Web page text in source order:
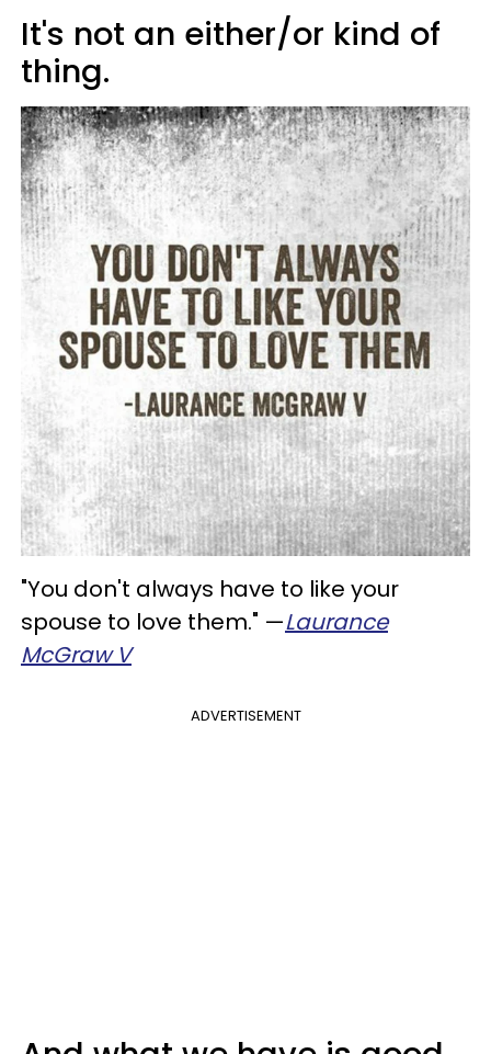
It's not an either/or kind of
thing.
"You don't always have to like your
spouse to love them." —Laurance
McGraw V
ADVERTISEMENT